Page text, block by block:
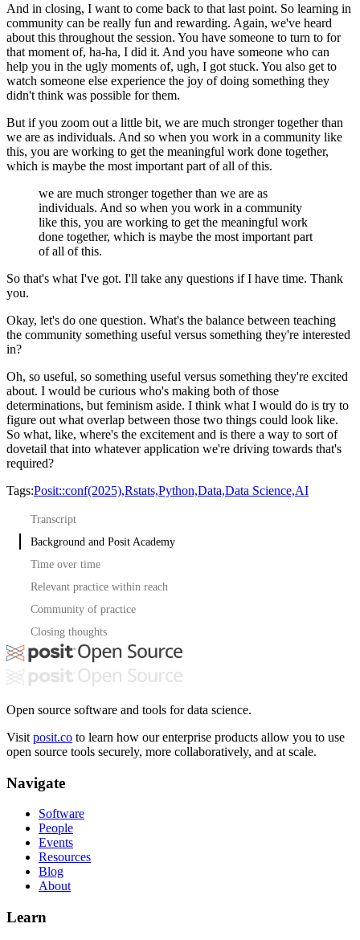
And in closing, I want to come back to that last point. So learning in
community can be really fun and rewarding. Again, we've heard
about this throughout the session. You have someone to turn to for
that moment of, ha-ha, I did it. And you have someone who can
help you in the ugly moments of, ugh, I got stuck. You also get to
watch someone else experience the joy of doing something they
didn't think was possible for them.
But if you zoom out a little bit, we are much stronger together than
we are as individuals. And so when you work in a community like
this, you are working to get the meaningful work done together,
which is maybe the most important part of all of this.
we are much stronger together than we are as
individuals. And so when you work in a community
like this, you are working to get the meaningful work
done together, which is maybe the most important part
of all of this.
So that's what I've got. I'll take any questions if I have time. Thank
you.
Okay, let's do one question. What's the balance between teaching
the community something useful versus something they're interested
in?
Oh, so useful, so something useful versus something they're excited
about. I would be curious who's making both of those
determinations, but feminism aside. I think what I would do is try to
figure out what overlap between those two things could look like.
So what, like, where's the excitement and is there a way to sort of
dovetail that into whatever application we're driving towards that's
required?
Tags:Posit::conf(2025),Rstats,Python,Data,Data Science,AI
Transcript
Background and Posit Academy
Time over time
Relevant practice within reach
Community of practice
Closing thoughts
Open source software and tools for data science.
Visit posit.co to learn how our enterprise products allow you to use
open source tools securely, more collaboratively, and at scale.
Navigate
Software
People
Events
Resources
Blog
About
Learn